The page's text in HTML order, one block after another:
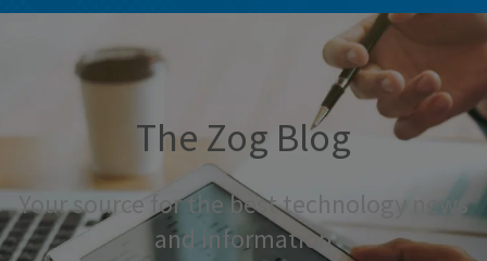
The Zog Blog
Your source for the best technology news
and information